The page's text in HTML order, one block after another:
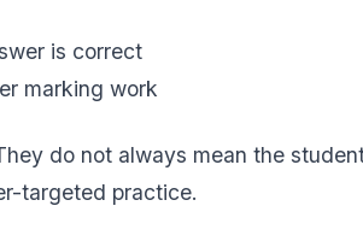
is correct
marking work
do not always mean the
targeted practice.